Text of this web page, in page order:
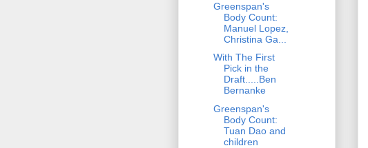
Greenspan's
Body Count:
Manuel Lopez,
Christina Ga...
With The First
Pick in the
Draft.....Ben
Bernanke
Greenspan's
Body Count:
Tuan Dao and
children